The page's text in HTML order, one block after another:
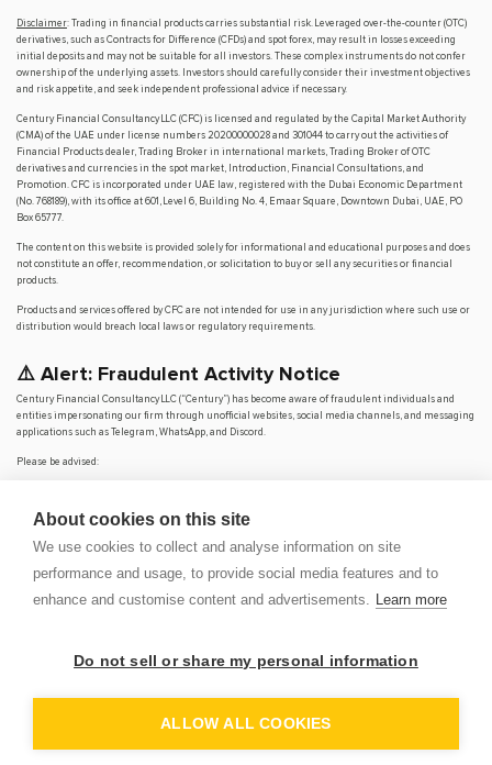
About cookies on this site
We use cookies to collect and analyse information on site
performance and usage, to provide social media features and to
enhance and customise content and advertisements. Learn more
Do not sell or share my personal information
ALLOW ALL COOKIES
Disclaimer: Trading in financial products carries substantial risk. Leveraged over-the-counter (OTC)
derivatives, such as Contracts for Difference (CFDs) and spot forex, may result in losses exceeding
initial deposits and may not be suitable for all investors. These complex instruments do not confer
ownership of the underlying assets. Investors should carefully consider their investment objectives
and risk appetite, and seek independent professional advice if necessary.
Century Financial Consultancy LLC (CFC) is licensed and regulated by the Capital Market Authority
(CMA) of the UAE under license numbers 20200000028 and 301044 to carry out the activities of
Financial Products dealer, Trading Broker in international markets, Trading Broker of OTC
derivatives and currencies in the spot market, Introduction, Financial Consultations, and
Promotion. CFC is incorporated under UAE law, registered with the Dubai Economic Department
(No. 768189), with its office at 601, Level 6, Building No. 4, Emaar Square, Downtown Dubai, UAE, PO
Box 65777.
The content on this website is provided solely for informational and educational purposes and does
not constitute an offer, recommendation, or solicitation to buy or sell any securities or financial
products.
Products and services offered by CFC are not intended for use in any jurisdiction where such use or
distribution would breach local laws or regulatory requirements.
⚠️ Alert: Fraudulent Activity Notice
Century Financial Consultancy LLC (“Century”) has become aware of fraudulent individuals and
entities impersonating our firm through unofficial websites, social media channels, and messaging
applications such as Telegram, WhatsApp, and Discord.
Please be advised:
Century does not accept or make payments in cash, cryptocurrency, or digital
We do not conduct business via social media or messaging platforms.
through verified channels.
for losses arising from dealings with unauthorised or fraudulent parties.